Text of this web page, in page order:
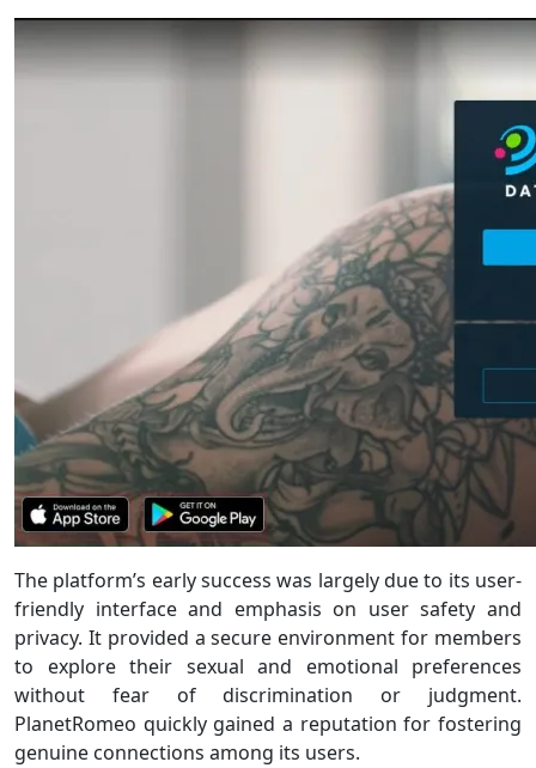
The platform’s early success was largely due to its user-
friendly interface and emphasis on user safety and
privacy. It provided a secure environment for members
to explore their sexual and emotional preferences
without fear of discrimination or judgment.
PlanetRomeo quickly gained a reputation for fostering
genuine connections among its users.